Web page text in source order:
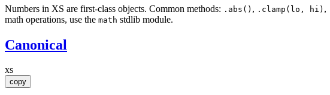
Numbers in XS are first-class objects. Common methods: .abs() , .clamp(lo, hi) ,
math operations, use the math stdlib module.
Canonical
xs
copy